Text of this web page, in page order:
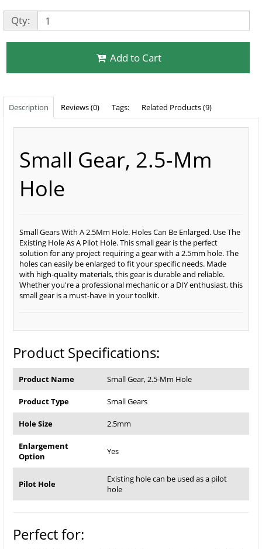
Qty:
Add to Cart
Description Reviews (0) Tags: Related Products (9)
Small Gear, 2.5-Mm
Hole
Small Gears With A 2.5Mm Hole. Holes Can Be Enlarged. Use The
Existing Hole As A Pilot Hole. This small gear is the perfect
solution for any project requiring a gear with a 2.5mm hole. The
holes can easily be enlarged to fit your specific needs. Made
with high-quality materials, this gear is durable and reliable.
Whether you're a professional mechanic or a DIY enthusiast, this
small gear is a must-have in your toolkit.
Product Specifications:
Product Name Small Gear, 2.5-Mm Hole
Product Type Small Gears
Hole Size 2.5mm
Enlargement
Option
Yes
Pilot Hole
Existing hole can be used as a pilot
hole
Perfect for: